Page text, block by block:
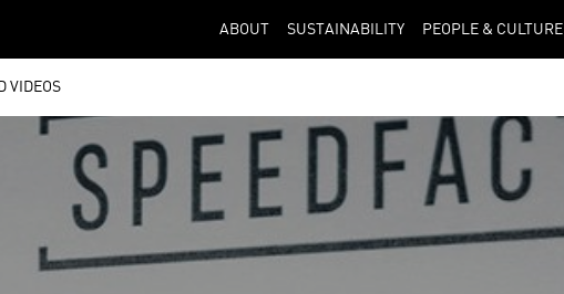
ABOUT SUSTAINABILITY PEOPLE & CULTURE
VIDEOS